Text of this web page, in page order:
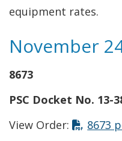
equipment rates.
November
8673
PSC Docket No. 13-
View Order:
8673